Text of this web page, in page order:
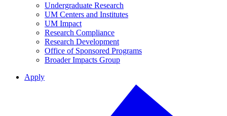
Undergraduate Research
UM Centers and Institutes
UM Impact
Research Compliance
Research Development
Office of Sponsored Programs
Broader Impacts Group
Apply